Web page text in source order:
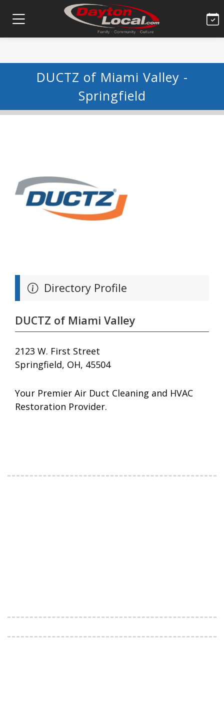
DUCTZ of Miami Valley -
Springfield
Directory Profile
DUCTZ of Miami Valley
2123 W. First Street
Springfield, OH, 45504
Your Premier Air Duct Cleaning and HVAC
Restoration Provider.